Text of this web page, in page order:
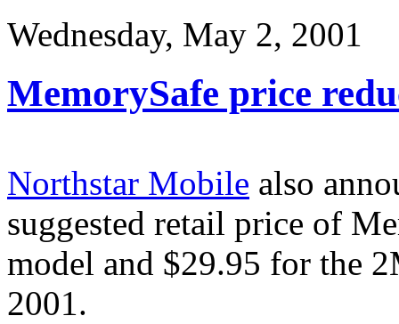
Wednesday, May 2, 2001
MemorySafe price
Northstar Mobile also
suggested retail price of
model and $29.95 for the
2001.